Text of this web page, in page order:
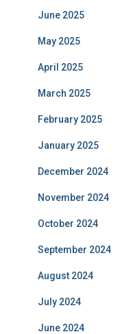
June 2025
May 2025
April 2025
March 2025
February 2025
January 2025
December 2024
November 2024
October 2024
September 2024
August 2024
July 2024
June 2024